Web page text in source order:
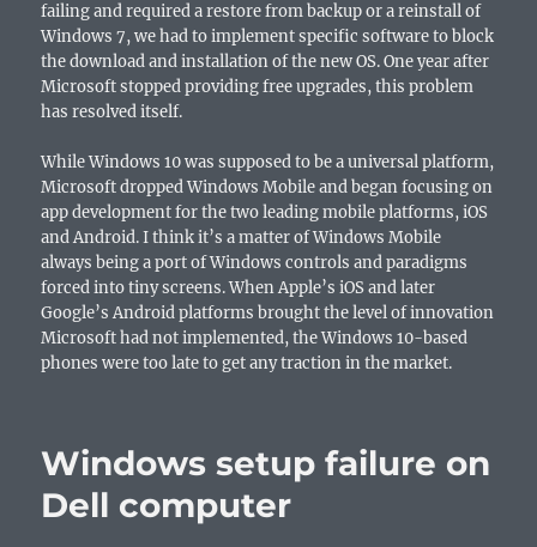
failing and required a restore from backup or a reinstall of
Windows 7, we had to implement specific software to block
the download and installation of the new OS. One year after
Microsoft stopped providing free upgrades, this problem
has resolved itself.
While Windows 10 was supposed to be a universal platform,
Microsoft dropped Windows Mobile and began focusing on
app development for the two leading mobile platforms, iOS
and Android. I think it’s a matter of Windows Mobile
always being a port of Windows controls and paradigms
forced into tiny screens. When Apple’s iOS and later
Google’s Android platforms brought the level of innovation
Microsoft had not implemented, the Windows 10-based
phones were too late to get any traction in the market.
Windows setup failure on
Dell computer